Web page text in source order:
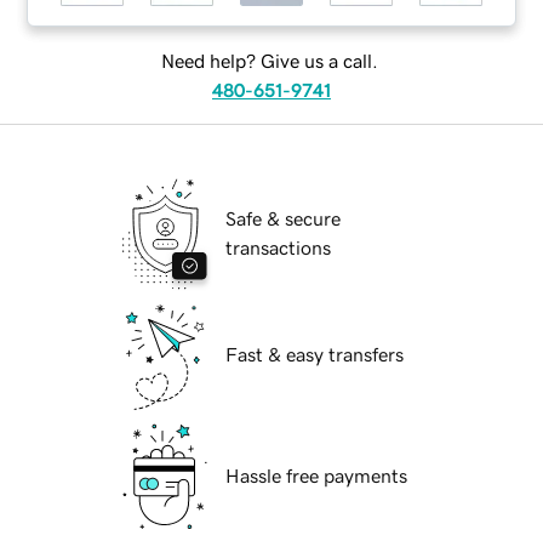
Need help? Give us a call.
480-651-9741
Safe & secure
transactions
Fast & easy transfers
Hassle free payments